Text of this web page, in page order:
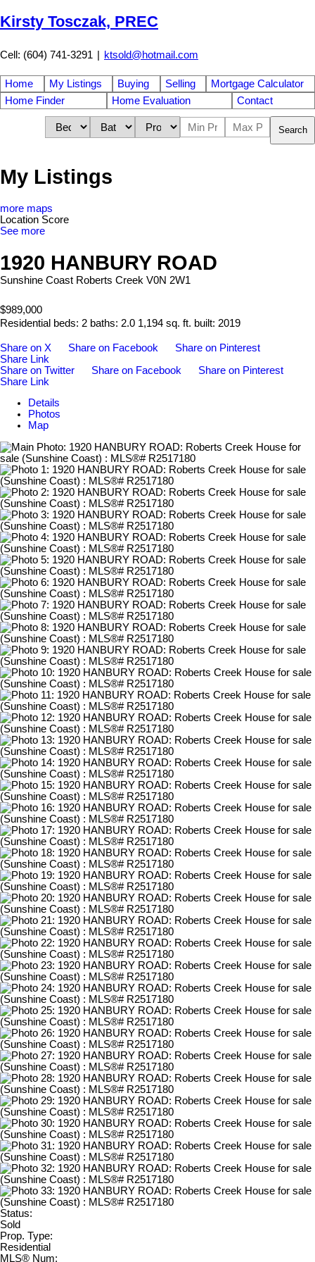
Kirsty Tosczak, PREC
Cell: (604) 741-3291 | ktsold@hotmail.com
Home My Listings Buying Selling
Mortgage Calculator
Home Finder
Home Evaluation Contact
Search
My Listings
more maps
Location Score
See more
1920 HANBURY ROAD
Sunshine Coast Roberts Creek V0N 2W1
$989,000
Residential beds: 2 baths: 2.0 1,194 sq. ft. built: 2019
Share on X Share on Facebook
Share on Pinterest
Share Link
Share on Twitter
Share on Facebook
Share on Pinterest
Share Link
Details
Photos
Map
Status:
Sold
Prop. Type:
Residential
MLS® Num: